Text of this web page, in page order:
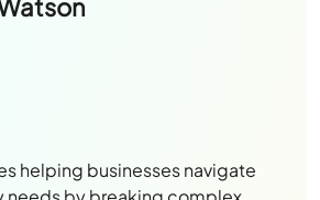
helping businesses navigate
by breaking complex